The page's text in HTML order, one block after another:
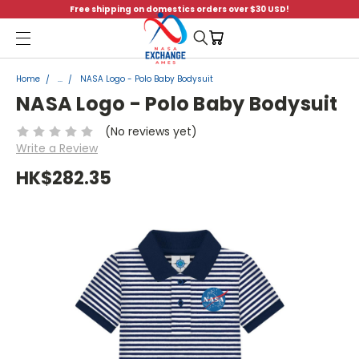
Free shipping on domestics orders over $30 USD!
Menu
Home ... NASA Logo - Polo Baby Bodysuit
NASA Logo - Polo Baby Bodysuit
(No reviews yet)
Write a Review
HK$282.35